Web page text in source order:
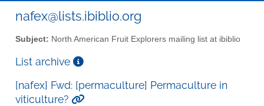
nafex@lists.ibiblio.org
Subject: North American Fruit Explorers mailing list at ibiblio
List archive
[nafex] Fwd: [permaculture] Permaculture in
viticulture?